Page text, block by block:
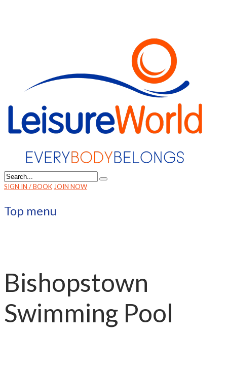
SIGN IN / BOOK JOIN NOW
Top menu
Bishopstown
Swimming Pool